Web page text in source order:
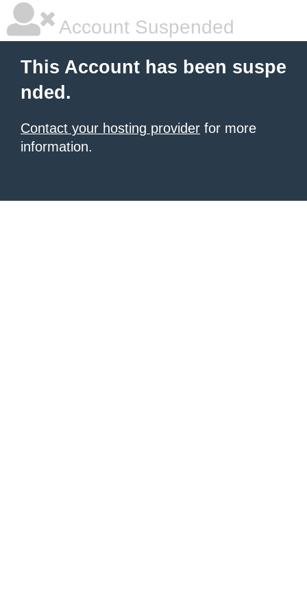
Account Suspended
This Account has been suspe
nded.
Contact your hosting provider for more
information.